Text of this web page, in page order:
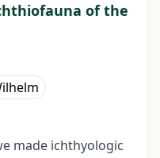
of the
made ichthyologic